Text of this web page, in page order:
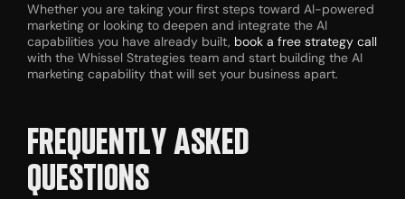
Whether you are taking your first steps toward AI-powered
marketing or looking to deepen and integrate the AI
capabilities you have already built, book a free strategy call
with the Whissel Strategies team and start building the AI
marketing capability that will set your business apart.
FREQUENTLY ASKED
QUESTIONS